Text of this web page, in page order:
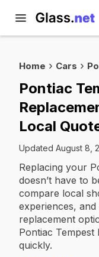
Home Cars
Pontiac
Local
Updated August 8,
Replacing your
doesn’t have to
compare local
experiences,
replacement
Pontiac
quickly.